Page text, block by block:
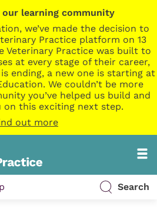
our learning community
we’ve made the decision to
Practice platform on 13
Veterinary Practice was built to
at every stage of their career,
ending, a new one is starting at
We couldn’t be more
you’ve helped us build and
on this exciting next step.
out more
Search